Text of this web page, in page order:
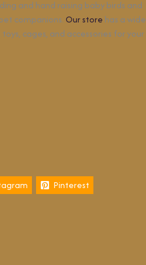
and hand raising baby birds and
companions. Our store has a wide
cages, and accessories for your
Pinterest